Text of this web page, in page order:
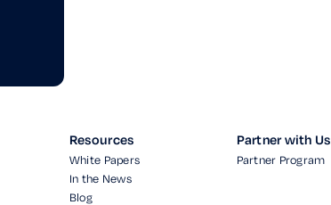
Resources
White Papers
In the News
Blog
Partner with Us
Partner Program